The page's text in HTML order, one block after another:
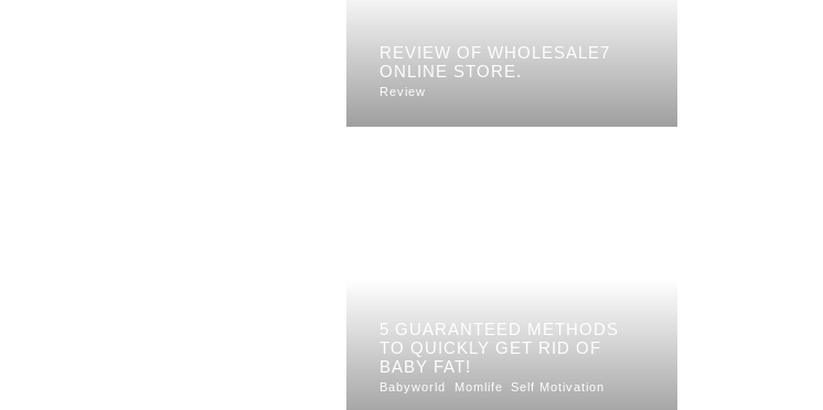
REVIEW OF WHOLESALE7
ONLINE STORE.
Review
5 GUARANTEED METHODS
TO QUICKLY GET RID OF
BABY FAT!
Babyworld Momlife Self Motivation